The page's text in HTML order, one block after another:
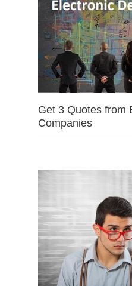
Get 3 Quotes from
Companies